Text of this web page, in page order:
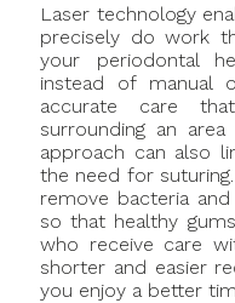
Laser technology
precisely do work
your periodontal
instead of manual
accurate care
surrounding an
approach can also
the need for
remove bacteria
so that healthy
who receive care
shorter and easier
you enjoy a better